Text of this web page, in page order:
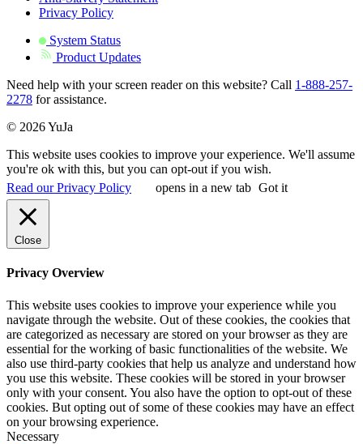
Privacy Policy
System Status
Product Updates
Need help with your screen reader on this website? Call 1-888-257-
2278 for assistance.
© 2026 YuJa
This website uses cookies to improve your experience. We'll assume
you're ok with this, but you can opt-out if you wish.
Read our Privacy Policy
opens in a new tab Got it
Close
Privacy Overview
This website uses cookies to improve your experience while you
navigate through the website. Out of these cookies, the cookies that
are categorized as necessary are stored on your browser as they are
essential for the working of basic functionalities of the website. We
also use third-party cookies that help us analyze and understand how
you use this website. These cookies will be stored in your browser
only with your consent. You also have the option to opt-out of these
cookies. But opting out of some of these cookies may have an effect
on your browsing experience.
Necessary